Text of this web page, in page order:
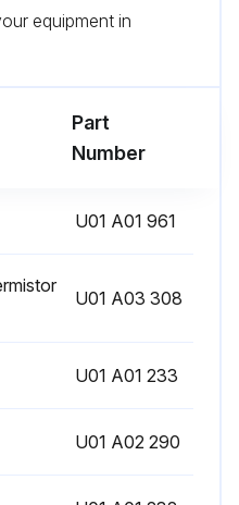
Enter the new defrost finish temperature
Warning: This procedure requires trained personnel with PPE!
equipment in
Part
Number
U01 A01 961
U01 A03 308
U01 A01 233
U01 A02 290